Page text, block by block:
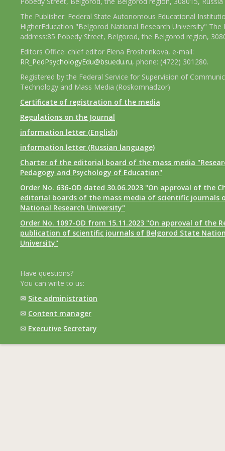
The Publisher: Federal State Autonomous Educational
HigherEducation "Belgorod National Research University" The
address:85 Pobedy Street, Belgorod, the Belgorod region,
Editors Office: chief editor Elena Eroshenkova, e-mail:
RR_PedPsychologyEdu@bsuedu.ru, phone: (4722) 301280.
Registered by the Federal Service for Supervision of
Technology and Mass Media (Roskomnadzor)
Certificate of registration of the media
Regulations on the Journal
information letter (English)
information letter (Russian language)
Charter of the editorial board of the mass media
Pedagogy and Psychology of Education"
Order No. 636-OD dated 30.06.2023 "On approval of the
editorial boards of the mass media of scientific journals
National Research University"
Order No. 1097-OD from 15.11.2023 "On approval of the
publication of scientific journals of Belgorod State
University"
Have questions?
You can write to us:
✉ Site administration
✉ Content manager
✉ Executive Secretary